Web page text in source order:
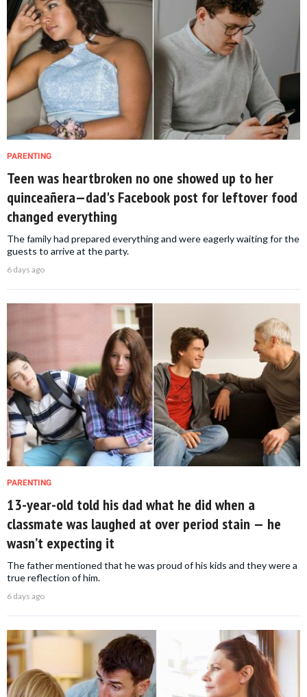
PARENTING
Teen was heartbroken no one showed up to her
quinceañera—dad's Facebook post for leftover food
changed everything
The family had prepared everything and were eagerly waiting for the
guests to arrive at the party.
6 days ago
PARENTING
13-year-old told his dad what he did when a
classmate was laughed at over period stain — he
wasn’t expecting it
The father mentioned that he was proud of his kids and they were a
true reflection of him.
6 days ago